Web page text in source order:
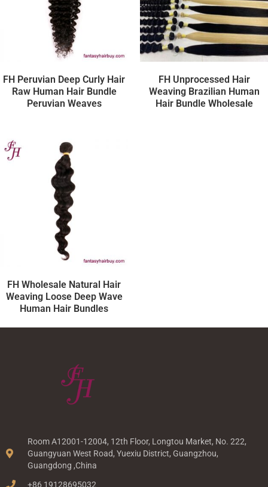
FH Peruvian Deep Curly Hair
Raw Human Hair Bundle
Peruvian Weaves
FH Unprocessed Hair
Weaving Brazilian Human
Hair Bundle Wholesale
FH Wholesale Natural Hair
Weaving Loose Deep Wave
Human Hair Bundles
Room A12001-12004, 12th Floor, Longtou Market, No. 222,
Guangyuan West Road, Yuexiu District, Guangzhou,
Guangdong ,China
+86 19128695032